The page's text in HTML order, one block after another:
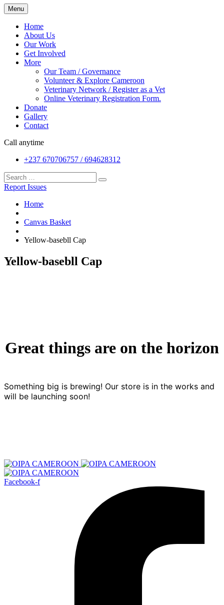
Menu
Home
About Us
Our Work
Get Involved
More
Our Team / Governance
Volunteer & Explore Cameroon
Veterinary Network / Register as a Vet
Online Veterinary Registration Form.
Donate
Gallery
Contact
Call anytime
+237 670706757 / 694628312
Report Issues
Home
Canvas Basket
Yellow-basebll Cap
Yellow-basebll Cap
Great things are on the horizon
Something big is brewing! Our store is in the works and
will be launching soon!
Facebook-f